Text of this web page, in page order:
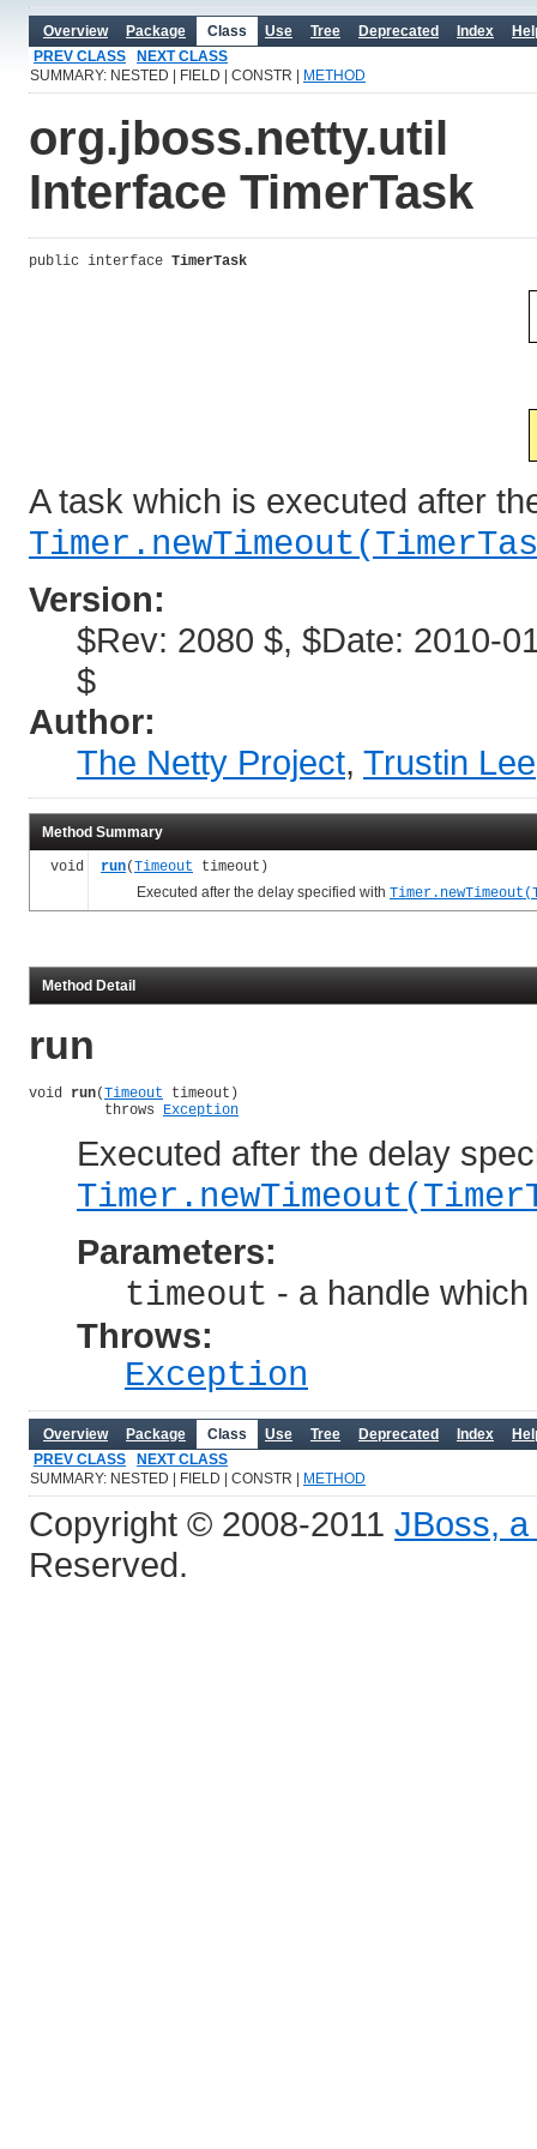
Overview Package Class Use Tree Deprecated Index
PREV CLASS
NEXT CLASS
SUMMARY: NESTED | FIELD | CONSTR |
METHOD
org.jboss.netty.util
Interface TimerTask
public interface TimerTask
A task which is executed after
Version:
$Rev: 2080 $, $Date: 2010-
$
Author:
The Netty Project, Trustin Lee
Method Summary
void run(Timeout timeout)
Executed after the delay specified with
Method Detail
run
void run(Timeout timeout)
         throws
Exception
Executed after the delay
Parameters:
timeout - a handle
Throws:
Exception
Overview Package Class Use Tree Deprecated Index
PREV CLASS
NEXT CLASS
SUMMARY: NESTED | FIELD | CONSTR |
METHOD
Copyright © 2008-2011 JBoss,
Reserved.